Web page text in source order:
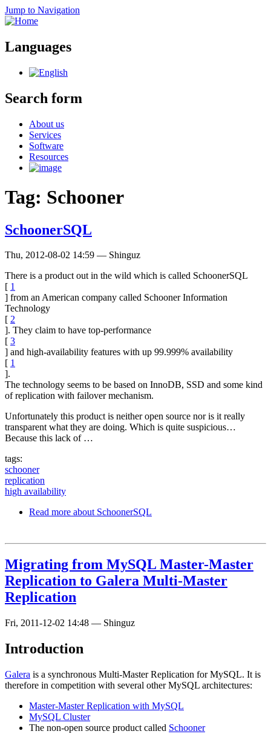
Jump to Navigation
Languages
Search form
About us
Services
Software
Resources
Tag: Schooner
SchoonerSQL
Thu, 2012-08-02 14:59 — Shinguz
There is a product out in the wild which is called SchoonerSQL
[ 1
] from an American company called Schooner Information
Technology
[ 2
]. They claim to have top-performance
[ 3
] and high-availability features with up 99.999% availability
[ 1
].
The technology seems to be based on InnoDB, SSD and some kind
of replication with failover mechanism.
Unfortunately this product is neither open source nor is it really
transparent what they are doing. Which is quite suspicious…
Because this lack of …
tags:
schooner
replication
high availability
Read more about SchoonerSQL
Migrating from MySQL Master-Master
Replication to Galera Multi-Master
Replication
Fri, 2011-12-02 14:48 — Shinguz
Introduction
Galera is a synchronous Multi-Master Replication for MySQL. It is
therefore in competition with several other MySQL architectures:
Master-Master Replication with MySQL
MySQL Cluster
The non-open source product called Schooner